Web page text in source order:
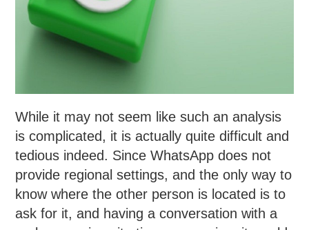
While it may not seem like such an analysis
is complicated, it is actually quite difficult and
tedious indeed. Since WhatsApp does not
provide regional settings, and the only way to
know where the other person is located is to
ask for it, and having a conversation with a